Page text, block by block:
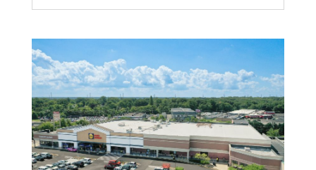
ce
b
o
o
k
it
te
r
ai
l
k
e
dI
n
ar
e